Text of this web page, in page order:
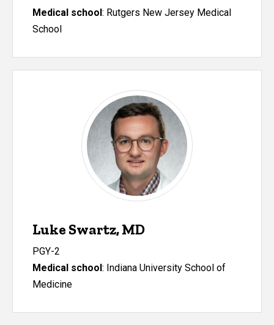
Medical school: Rutgers New Jersey Medical
School
Luke Swartz, MD
PGY-2
Medical school : Indiana University School of
Medicine